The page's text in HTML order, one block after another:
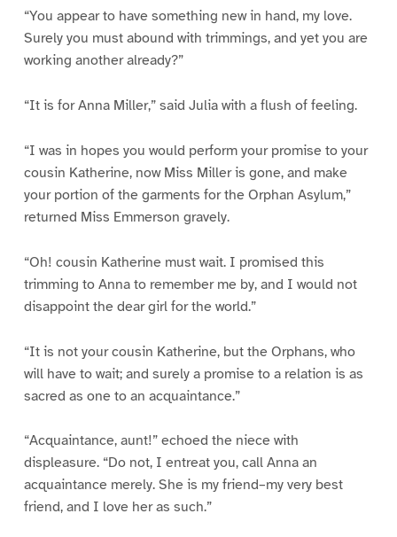
“You appear to have something new in hand, my love.
Surely you must abound with trimmings, and yet you are
working another already?”
“It is for Anna Miller,” said Julia with a flush of feeling.
“I was in hopes you would perform your promise to your
cousin Katherine, now Miss Miller is gone, and make
your portion of the garments for the Orphan Asylum,”
returned Miss Emmerson gravely.
“Oh! cousin Katherine must wait. I promised this
trimming to Anna to remember me by, and I would not
disappoint the dear girl for the world.”
“It is not your cousin Katherine, but the Orphans, who
will have to wait; and surely a promise to a relation is as
sacred as one to an acquaintance.”
“Acquaintance, aunt!” echoed the niece with
displeasure. “Do not, I entreat you, call Anna an
acquaintance merely. She is my friend–my very best
friend, and I love her as such.”